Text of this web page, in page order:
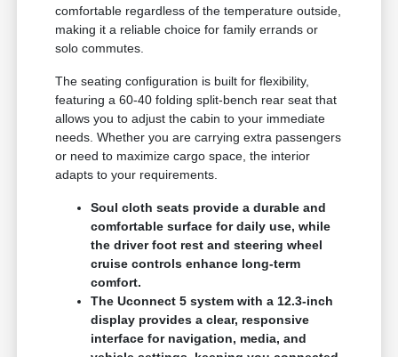
comfortable regardless of the temperature outside,
making it a reliable choice for family errands or
solo commutes.
The seating configuration is built for flexibility,
featuring a 60-40 folding split-bench rear seat that
allows you to adjust the cabin to your immediate
needs. Whether you are carrying extra passengers
or need to maximize cargo space, the interior
adapts to your requirements.
Soul cloth seats provide a durable and
comfortable surface for daily use, while
the driver foot rest and steering wheel
cruise controls enhance long-term
comfort.
The Uconnect 5 system with a 12.3-inch
display provides a clear, responsive
interface for navigation, media, and